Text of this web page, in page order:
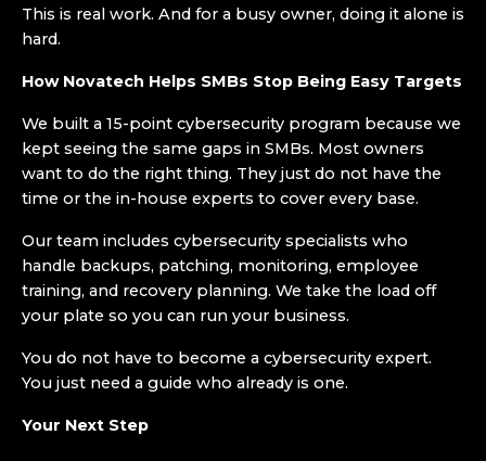
This is real work. And for a busy owner, doing it alone is
hard.
How Novatech Helps SMBs Stop Being Easy Targets
We built a 15-point cybersecurity program because we
kept seeing the same gaps in SMBs. Most owners
want to do the right thing. They just do not have the
time or the in-house experts to cover every base.
Our team includes cybersecurity specialists who
handle backups, patching, monitoring, employee
training, and recovery planning. We take the load off
your plate so you can run your business.
You do not have to become a cybersecurity expert.
You just need a guide who already is one.
Your Next Step